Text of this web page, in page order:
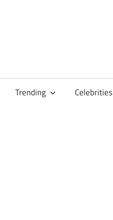
Trending Celebrities